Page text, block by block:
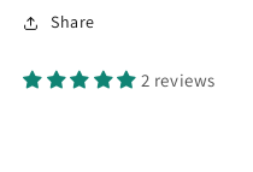
Share
2 reviews